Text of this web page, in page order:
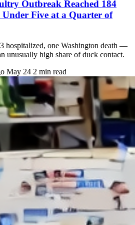
Outbreak Reached 184
Five at a Quarter of
hospitalized, one Washington death —
unusually high share of duck contact.
May 24 2 min read